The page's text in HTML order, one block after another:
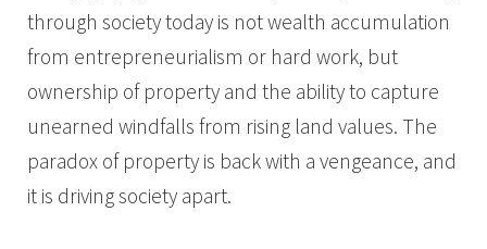
through society today is not wealth accumulation
from entrepreneurialism or hard work, but
ownership of property and the ability to capture
unearned windfalls from rising land values. The
paradox of property is back with a vengeance, and
it is driving society apart.